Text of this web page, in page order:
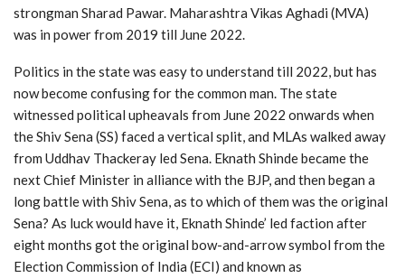
strongman Sharad Pawar. Maharashtra Vikas Aghadi (MVA)
was in power from 2019 till June 2022.
Politics in the state was easy to understand till 2022, but has
now become confusing for the common man. The state
witnessed political upheavals from June 2022 onwards when
the Shiv Sena (SS) faced a vertical split, and MLAs walked away
from Uddhav Thackeray led Sena. Eknath Shinde became the
next Chief Minister in alliance with the BJP, and then began a
long battle with Shiv Sena, as to which of them was the original
Sena? As luck would have it, Eknath Shinde’ led faction after
eight months got the original bow-and-arrow symbol from the
Election Commission of India (ECI) and known as